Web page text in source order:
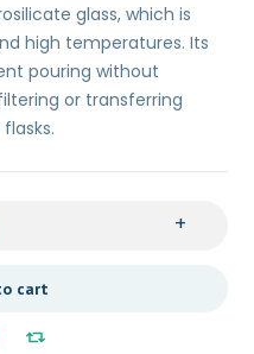
glass, which is
high temperatures. Its
pouring without
or transferring
+
cart